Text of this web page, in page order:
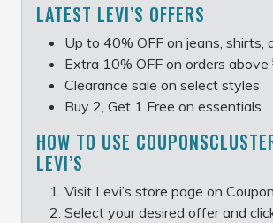
LATEST LEVI’S OFFERS
Up to 40% OFF on jeans, shirts,
Extra 10% OFF on orders above
Clearance sale on select styles
Buy 2, Get 1 Free on essentials
HOW TO USE
LEVI’S
Visit Levi’s store page on
Select your desired offer and